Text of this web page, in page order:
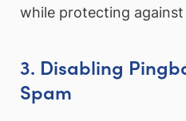
while protecting
3. Disabling
Spam